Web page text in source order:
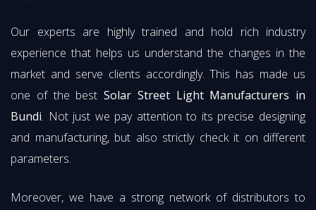
Our experts are highly trained and hold rich industry
experience that helps us understand the changes in the
market and serve clients accordingly. This has made us
one of the best Solar Street Light Manufacturers in
Bundi. Not just we pay attention to its precise designing
and manufacturing, but also strictly check it on different
parameters.
Moreover, we have a strong network of distributors to